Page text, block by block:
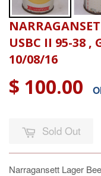
USBC II 95-38 ,
10/08/16
$ 100.00
Sold Out
Narragansett Lager